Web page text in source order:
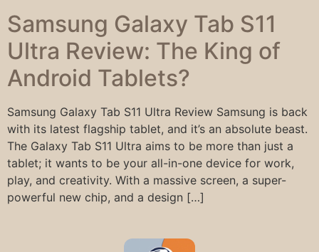
Samsung Galaxy Tab S11
Ultra Review: The King of
Android Tablets?
Samsung Galaxy Tab S11 Ultra Review Samsung is back
with its latest flagship tablet, and it’s an absolute beast.
The Galaxy Tab S11 Ultra aims to be more than just a
tablet; it wants to be your all-in-one device for work,
play, and creativity. With a massive screen, a super-
powerful new chip, and a design […]